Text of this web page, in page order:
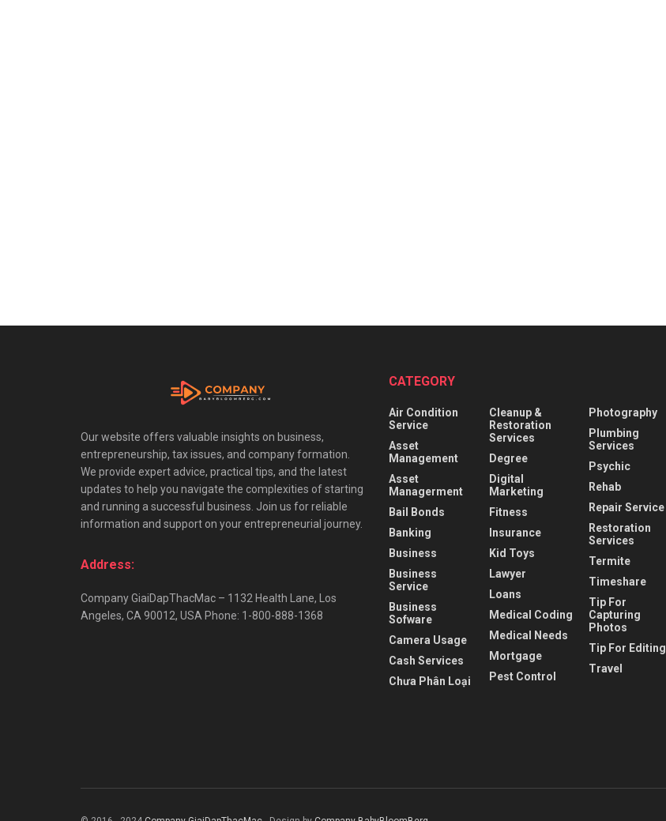
Our website offers valuable insights on business,
entrepreneurship, tax issues, and company formation.
We provide expert advice, practical tips, and the latest
updates to help you navigate the complexities of starting
and running a successful business. Join us for reliable
information and support on your entrepreneurial journey.
Address:
Company GiaiDapThacMac – 1132 Health Lane, Los
Angeles, CA 90012, USA Phone: 1-800-888-1368
CATEGORY
Air Condition
Service
Asset
Management
Asset
Managerment
Bail Bonds
Banking
Business
Business
Service
Business
Sofware
Camera Usage
Cash Services
Chưa Phân Loại
Cleanup &
Restoration
Services
Degree
Digital
Marketing
Fitness
Insurance
Kid Toys
Lawyer
Loans
Medical Coding
Medical Needs
Mortgage
Pest Control
Photography
Plumbing
Services
Psychic
Rehab
Repair Service
Restoration
Services
Termite
Timeshare
Tip For
Capturing
Photos
Tip For Editing
Travel